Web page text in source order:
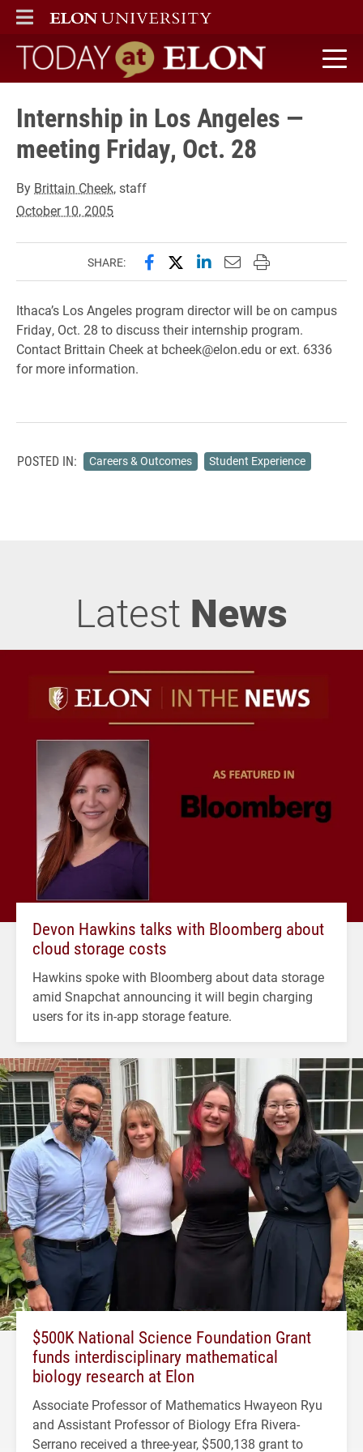
ELON
MAIN MENU
Today at Elon home
Internship in Los Angeles —
meeting Friday, Oct. 28
By Brittain Cheek, staff
October 10, 2005
SHARE: Share this page on Facebook
Share this page on X
Share this page on
Email this page to
Print this page
Ithaca’s Los Angeles program director will be on campus
Friday, Oct. 28 to discuss their internship program.
Contact Brittain Cheek at bcheek@elon.edu or ext. 6336
for more information.
POSTED IN: Careers & Outcomes Student Experience
Latest News
Devon Hawkins talks with Bloomberg about
cloud storage costs
Hawkins spoke with Bloomberg about data storage
amid Snapchat announcing it will begin charging
users for its in-app storage feature.
$500K National Science Foundation Grant
funds interdisciplinary mathematical
biology research at Elon
Associate Professor of Mathematics Hwayeon Ryu
and Assistant Professor of Biology Efra Rivera-
Serrano received a three-year, $500,138 grant to